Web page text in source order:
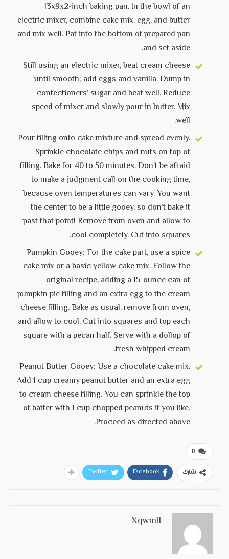
13x9x2-inch baking pan. In the bowl of an
electric mixer, combine cake mix, egg, and butter
and mix well. Pat into the bottom of prepared pan
and set aside.
Still using an electric mixer, beat cream cheese
until smooth; add eggs and vanilla. Dump in
confectioners’ sugar and beat well. Reduce
speed of mixer and slowly pour in butter. Mix
well.
Pour filling onto cake mixture and spread evenly.
Sprinkle chocolate chips and nuts on top of
filling. Bake for 40 to 50 minutes. Don’t be afraid
to make a judgment call on the cooking time,
because oven temperatures can vary. You want
the center to be a little gooey, so don’t bake it
past that point! Remove from oven and allow to
cool completely. Cut into squares.
Pumpkin Gooey: For the cake part, use a spice
cake mix or a basic yellow cake mix. Follow the
original recipe, adding a 15-ounce can of
pumpkin pie filling and an extra egg to the cream
cheese filling. Bake as usual, remove from oven,
and allow to cool. Cut into squares and top each
square with a pecan half. Serve with a dollop of
fresh whipped cream.
Peanut Butter Gooey: Use a chocolate cake mix.
Add 1 cup creamy peanut butter and an extra egg
to cream cheese filling. You can sprinkle the top
of batter with 1 cup chopped peanuts if you like.
Proceed as directed above.
0
شارك Facebook
Twitter
Xqwmlt